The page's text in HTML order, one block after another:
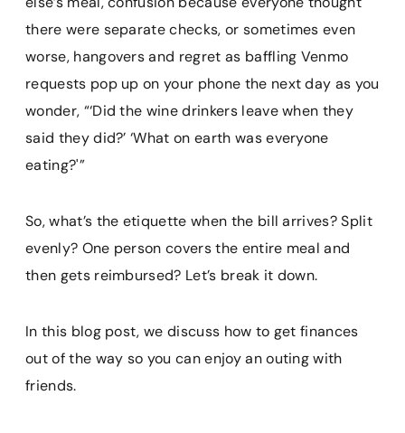
there were separate checks, or sometimes even
worse, hangovers and regret as baffling Venmo
requests pop up on your phone the next day as you
wonder, “‘Did the wine drinkers leave when they
said they did?’ ‘What on earth was everyone
eating?'”
So, what’s the etiquette when the bill arrives? Split
evenly? One person covers the entire meal and
then gets reimbursed? Let’s break it down.
In this blog post, we discuss how to get finances
out of the way so you can enjoy an outing with
friends.